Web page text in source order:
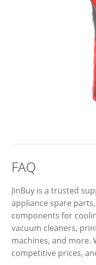
FAQ
JinBuy is a trusted
appliance spare
components for
vacuum cleaners,
machines, and more.
competitive prices,